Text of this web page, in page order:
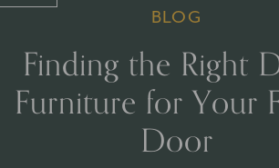
BLOG
Finding the Right
Furniture for Your
Door